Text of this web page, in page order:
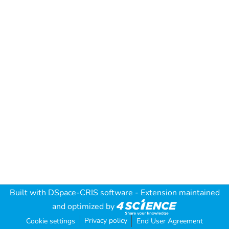
Built with DSpace-CRIS software - Extension maintained
and optimized by
Cookie settings Privacy policy End User Agreement